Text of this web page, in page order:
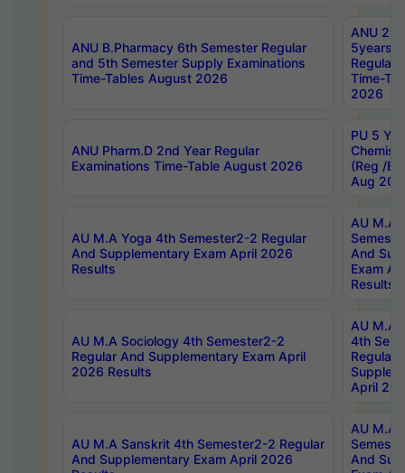
ANU B.Pharmacy 6th Semester Regular
and 5th Semester Supply Examinations
Time-Tables August 2026
ANU
5years
Regular
Time-
2026
ANU Pharm.D 2nd Year Regular
Examinations Time-Table August 2026
PU 5
(Reg /
Aug
AU M.A Yoga 4th Semester2-2 Regular
And Supplementary Exam April 2026
Results
AU M.A
And
Exam
Results
AU M.A Sociology 4th Semester2-2
Regular And Supplementary Exam April
2026 Results
AU M.A
4th
Regular
April
AU M.A Sanskrit 4th Semester2-2 Regular
And Supplementary Exam April 2026
AU M.A
And